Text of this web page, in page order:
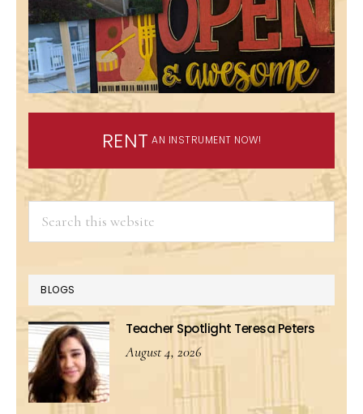
RENT AN INSTRUMENT NOW!
BLOGS
Teacher Spotlight Teresa Peters
August 4, 2026